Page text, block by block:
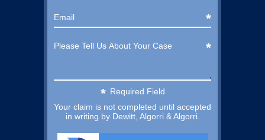
Required Field
Your claim is not completed until accepted
in writing by Dewitt, Algorri & Algorri.